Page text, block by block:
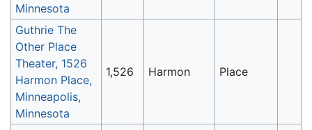
Minnesota
Guthrie The
Other Place
Theater, 1526
Harmon Place,
Minneapolis,
Minnesota
1,526 Harmon Place